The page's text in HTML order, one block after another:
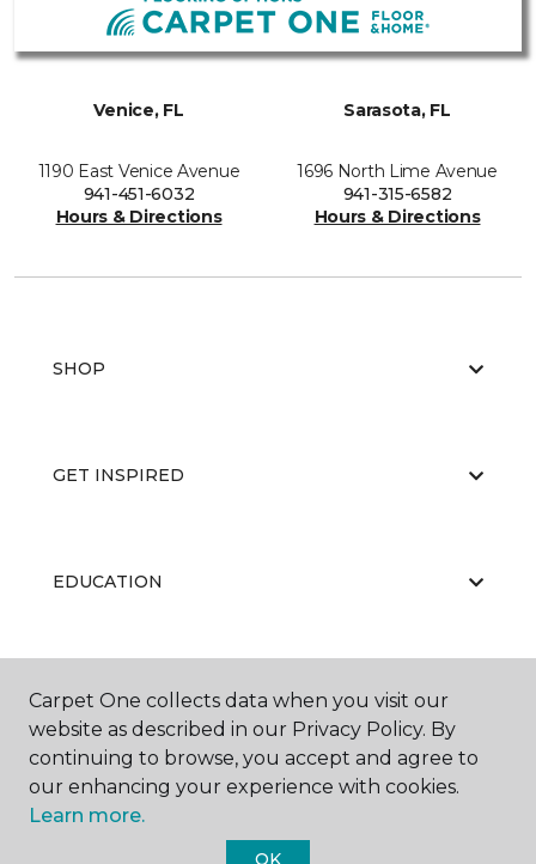
Venice, FL
1190 East Venice Avenue
941-451-6032
Hours & Directions
Sarasota, FL
1696 North Lime Avenue
941-315-6582
Hours & Directions
SHOP
GET INSPIRED
EDUCATION
ABOUT US
Carpet One collects data when you visit our
website as described in our Privacy Policy. By
continuing to browse, you accept and agree to
our enhancing your experience with cookies.
Learn more.
OK